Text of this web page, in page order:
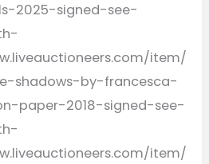
2025-signed-see-
item/
shadows-by-francesca-
paper-2018-signed-see-
item/